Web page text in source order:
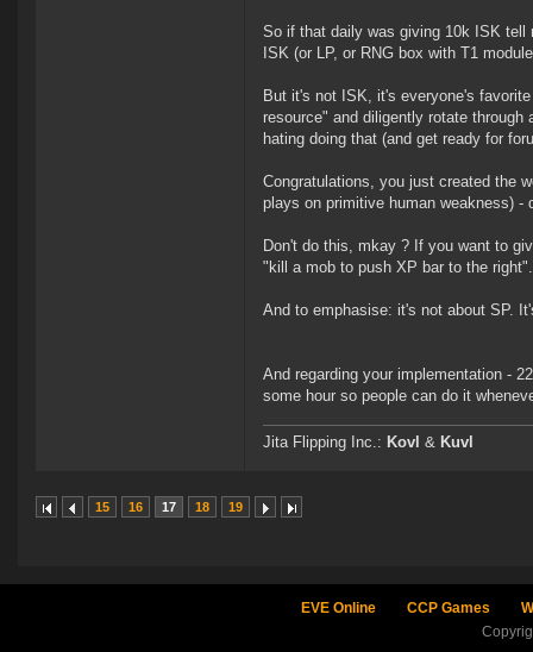
So if that daily was giving 10k ISK tell
ISK (or LP, or RNG box with T1
But it's not ISK, it's everyone's
resource" and diligently rotate
hating doing that (and get ready for
Congratulations, you just created the
plays on primitive human weakness) -
Don't do this, mkay ? If you want to
"kill a mob to push XP bar to the right".
And to emphasise: it's not about SP.
And regarding your implementation -
some hour so people can do it
Jita Flipping Inc.: Kovl & Kuvl
15 16 17 18 19
EVE Online CCP Games